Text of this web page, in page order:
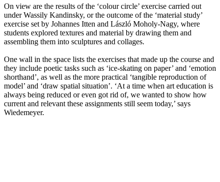
On view are the results of the ‘colour circle’ exercise carried out
under Wassily Kandinsky, or the outcome of the ‘material study’
exercise set by Johannes Itten and László Moholy-Nagy, where
students explored textures and material by drawing them and
assembling them into sculptures and collages.
One wall in the space lists the exercises that made up the course and
they include poetic tasks such as ‘ice-skating on paper’ and ‘emotion
shorthand’, as well as the more practical ‘tangible reproduction of
model’ and ‘draw spatial situation’. ‘At a time when art education is
always being reduced or even got rid of, we wanted to show how
current and relevant these assignments still seem today,’ says
Wiedemeyer.